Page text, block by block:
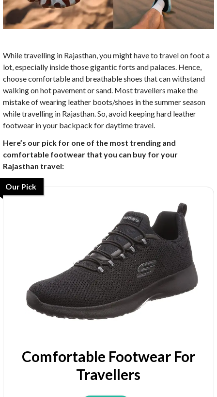
While travelling in Rajasthan, you might have to travel on foot a
lot, especially inside those gigantic forts and palaces. Hence,
choose comfortable and breathable shoes that can withstand
walking on hot pavement or sand. Most travellers make the
mistake of wearing leather boots/shoes in the summer season
while travelling in Rajasthan. So, avoid keeping hard leather
footwear in your backpack for daytime travel.
Here’s our pick for one of the most trending and
comfortable footwear that you can buy for your
Rajasthan travel:
Our Pick
Comfortable Footwear For
Travellers